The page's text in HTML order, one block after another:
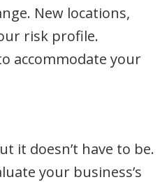
New locations,
risk profile.
accommodate your
it doesn’t have to be.
your business’s